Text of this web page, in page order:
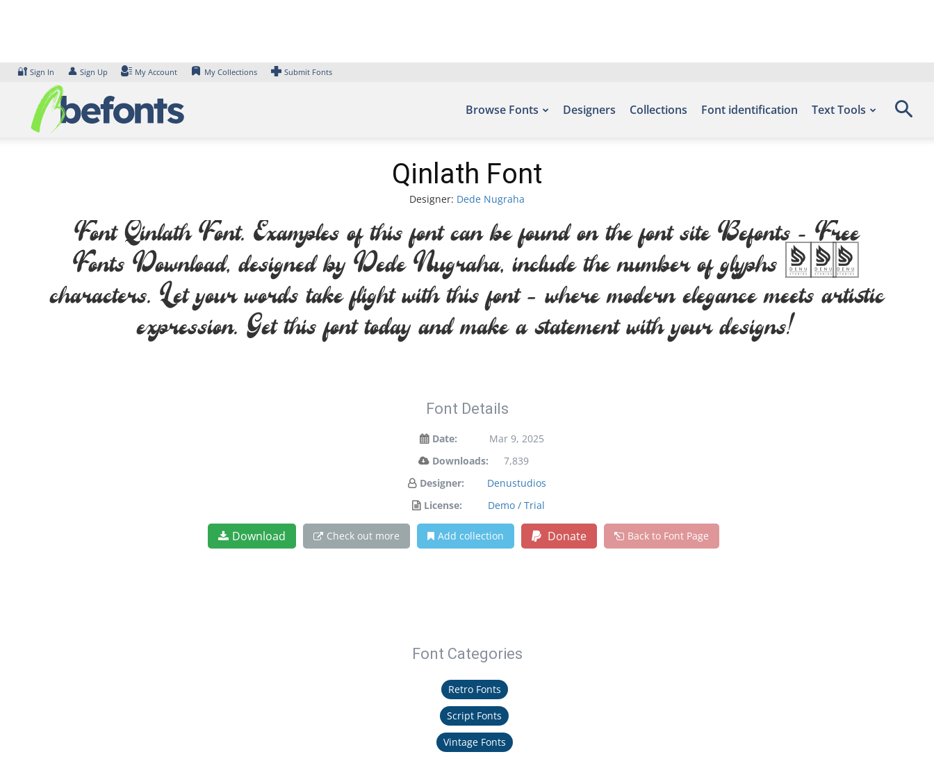
🔐 Sign In 👤 Sign Up My Account My Collections Submit Fonts
Browse Fonts Designers Collections Font identification Text Tools
Qinlath Font
Designer: Dede Nugraha
Font Qinlath Font. Examples of this font can be found on the font site Befonts – Free
Fonts Download, designed by Dede Nugraha, include the number of glyphs 315
characters. Let your words take flight with this font — where modern elegance meets artistic
expression. Get this font today and make a statement with your designs!
Font Details
Date:
Mar 9, 2025
Downloads:
7,839
Designer:
Denustudios
License:
Demo / Trial
Download Check out more Add collection Donate Back to Font Page
Font Categories
Retro Fonts
Script Fonts
Vintage Fonts